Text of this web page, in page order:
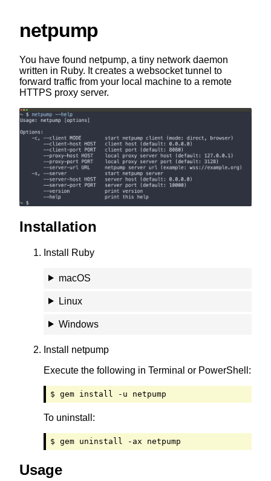
netpump
You have found netpump, a tiny network daemon
written in Ruby. It creates a websocket tunnel to
forward traffic from your local machine to a remote
HTTPS proxy server.
Installation
Install Ruby
macOS
Linux
Windows
Install netpump
Execute the following in Terminal or PowerShell:
$ gem install -u netpump
To uninstall:
$ gem uninstall -ax netpump
Usage